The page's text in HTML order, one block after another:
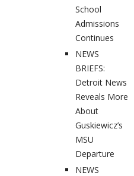
School
Admissions
Continues
NEWS
BRIEFS:
Detroit News
Reveals More
About
Guskiewicz’s
MSU
Departure
NEWS